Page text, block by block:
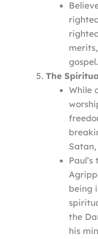
gospel.
The
While
being
the
his